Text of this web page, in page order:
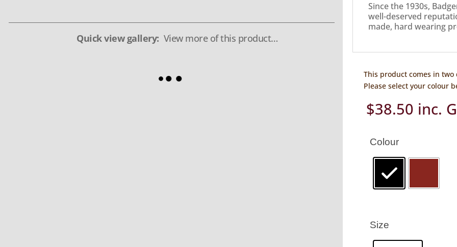
Quick view gallery: View more of this product…
Since the 1930s,
well-deserved
made, hard wearing
This product comes in two
Please select your colour
$38.50 inc.
Colour
Size